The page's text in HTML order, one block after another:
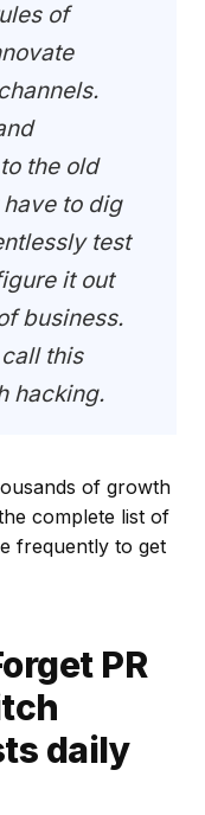
of
the old
to dig
test
it out
business.
this
hacking.
of growth
complete list of
frequently to get
PR
daily